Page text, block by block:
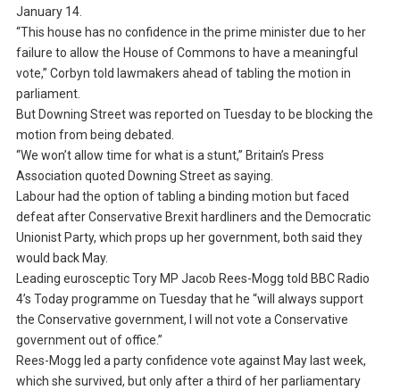
January 14.
“This house has no confidence in the prime minister due to her
failure to allow the House of Commons to have a meaningful
vote,” Corbyn told lawmakers ahead of tabling the motion in
parliament.
But Downing Street was reported on Tuesday to be blocking the
motion from being debated.
“We won’t allow time for what is a stunt,” Britain’s Press
Association quoted Downing Street as saying.
Labour had the option of tabling a binding motion but faced
defeat after Conservative Brexit hardliners and the Democratic
Unionist Party, which props up her government, both said they
would back May.
Leading eurosceptic Tory MP Jacob Rees-Mogg told BBC Radio
4’s Today programme on Tuesday that he “will always support
the Conservative government, I will not vote a Conservative
government out of office.”
Rees-Mogg led a party confidence vote against May last week,
which she survived, but only after a third of her parliamentary